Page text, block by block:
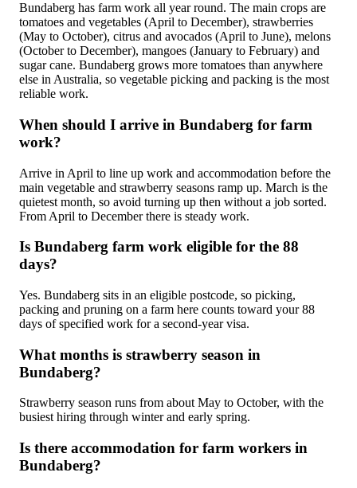
Bundaberg has farm work all year round. The main crops are
tomatoes and vegetables (April to December), strawberries
(May to October), citrus and avocados (April to June), melons
(October to December), mangoes (January to February) and
sugar cane. Bundaberg grows more tomatoes than anywhere
else in Australia, so vegetable picking and packing is the most
reliable work.
When should I arrive in Bundaberg for farm
work?
Arrive in April to line up work and accommodation before the
main vegetable and strawberry seasons ramp up. March is the
quietest month, so avoid turning up then without a job sorted.
From April to December there is steady work.
Is Bundaberg farm work eligible for the 88
days?
Yes. Bundaberg sits in an eligible postcode, so picking,
packing and pruning on a farm here counts toward your 88
days of specified work for a second-year visa.
What months is strawberry season in
Bundaberg?
Strawberry season runs from about May to October, with the
busiest hiring through winter and early spring.
Is there accommodation for farm workers in
Bundaberg?